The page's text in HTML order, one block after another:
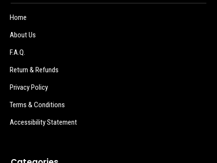
Home
About Us
F.A.Q.
Return & Refunds
Privacy Policy
Terms & Conditions
Accessibility Statement